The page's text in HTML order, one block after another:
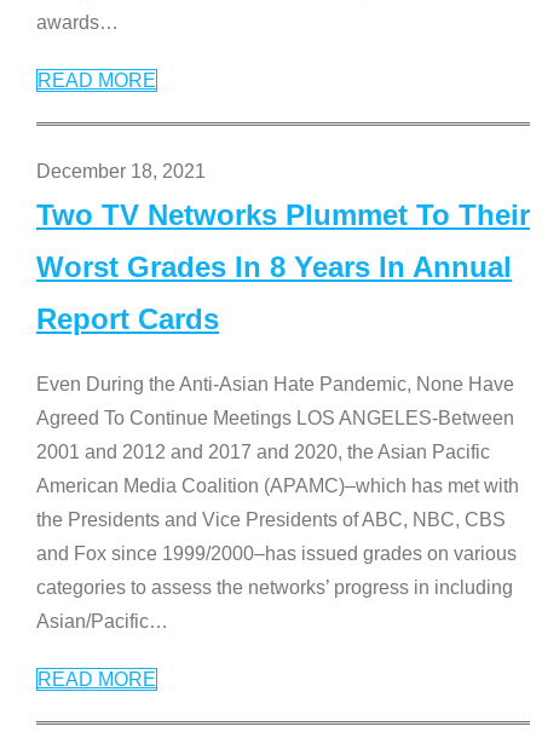
awards…
READ MORE
December 18, 2021
Two TV Networks Plummet To Their
Worst Grades In 8 Years In Annual
Report Cards
Even During the Anti-Asian Hate Pandemic, None Have
Agreed To Continue Meetings LOS ANGELES-Between
2001 and 2012 and 2017 and 2020, the Asian Pacific
American Media Coalition (APAMC)–which has met with
the Presidents and Vice Presidents of ABC, NBC, CBS
and Fox since 1999/2000–has issued grades on various
categories to assess the networks’ progress in including
Asian/Pacific…
READ MORE